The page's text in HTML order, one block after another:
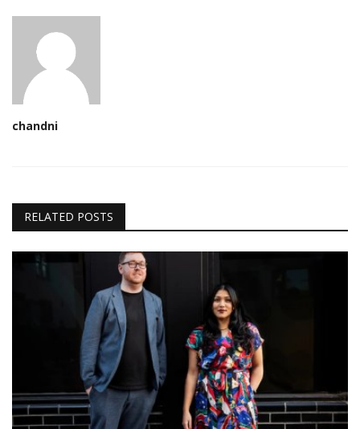
chandni
RELATED POSTS